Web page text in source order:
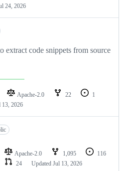
24, 2026
extract code snippets from source
Apache-2.0 22
1
13, 2026
Apache-2.0 1,095
116
24 Updated Jul 13, 2026